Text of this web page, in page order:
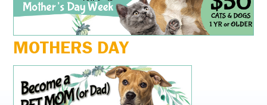
MOTHERS DAY